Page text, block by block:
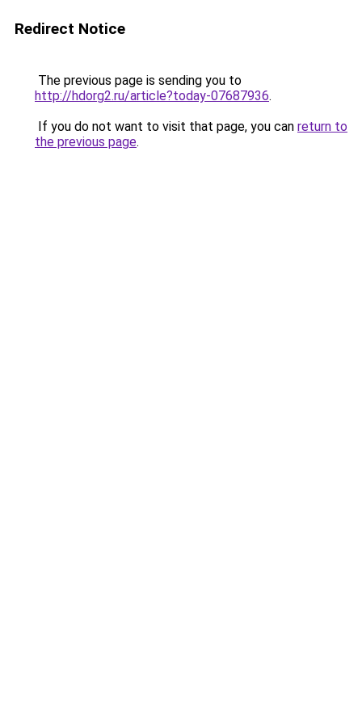
Redirect Notice
The previous page is sending you to
http://hdorg2.ru/article?today-07687936.
If you do not want to visit that page, you can return to
the previous page.